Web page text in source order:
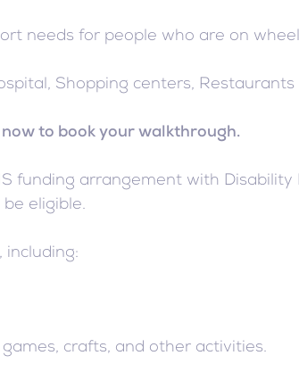
needs for people who are on
Shopping centers, Restaurants
to book your walkthrough.
funding arrangement with
eligible.
including:
crafts, and other activities.